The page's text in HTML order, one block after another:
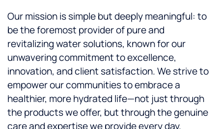
Our mission is simple but deeply meaningful: to
be the foremost provider of pure and
revitalizing water solutions, known for our
unwavering commitment to excellence,
innovation, and client satisfaction. We strive to
empower our communities to embrace a
healthier, more hydrated life—not just through
the products we offer, but through the genuine
care and expertise we provide every day.